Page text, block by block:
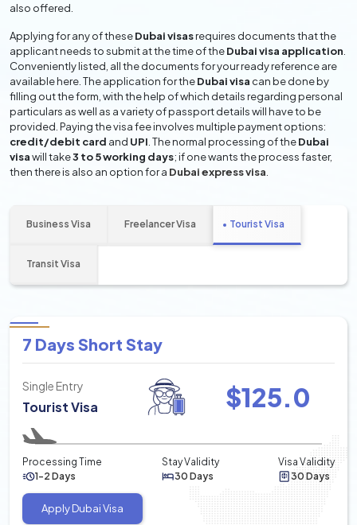
also offered.
Applying for any of theseDubai visasrequires documents that the
applicant needs to submit at the time of theDubai visa application
Conveniently listed, all the documents for your ready reference are
available here. The application for theDubai visa can be done by
filling out the form, with the help of which details regarding personal
particulars as well as a variety of passport details will have to be
provided. Paying the visa fee involves multiple payment options:
credit/debit card and UPI . The normal processing of theDubai
visawill take3 to 5 working days; if one wants the process faster,
then there is also an option for a Dubai express visa
Business Visa Freelancer Visa Tourist Visa
Transit Visa
7 Days Short Stay
Single Entry
Tourist Visa $125.0
Processing Time
1-2 Days
Stay Validity
30 Days
Visa Validity
30 Days
Apply Dubai Visa